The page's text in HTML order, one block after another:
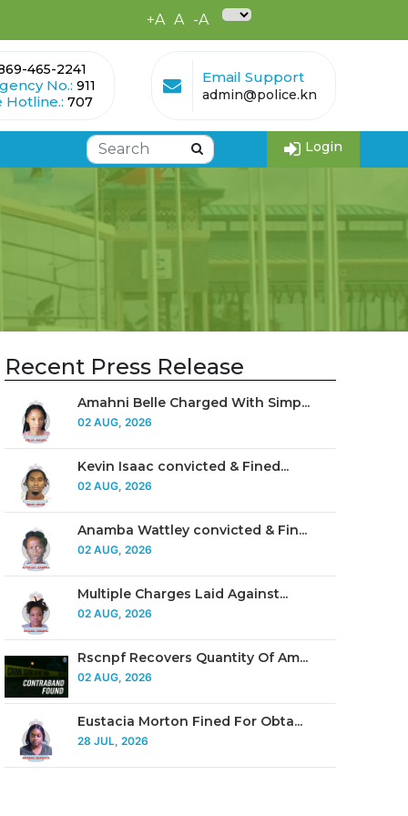
+A A -A
465-2241
No.: 911
Hotline.: 707
Email Support
admin@police.kn
Login
Recent Press Release
Amahni Belle Charged With Simp...
02 AUG, 2026
Kevin Isaac convicted & Fined...
02 AUG, 2026
Anamba Wattley convicted & Fin...
02 AUG, 2026
Multiple Charges Laid Against...
02 AUG, 2026
Rscnpf Recovers Quantity Of Am...
02 AUG, 2026
Eustacia Morton Fined For Obta...
28 JUL, 2026